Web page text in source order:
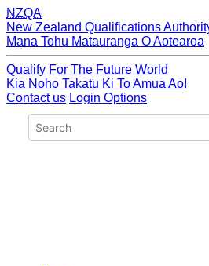
NZQA
New Zealand Qualifications
Mana Tohu Matauranga O Aotearoa
Qualify For The Future World
Kia Noho Takatu Ki To Amua Ao!
Contact us Login Options